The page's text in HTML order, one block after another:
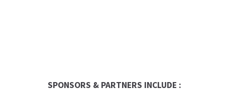
SPONSORS & PARTNERS INCLUDE :